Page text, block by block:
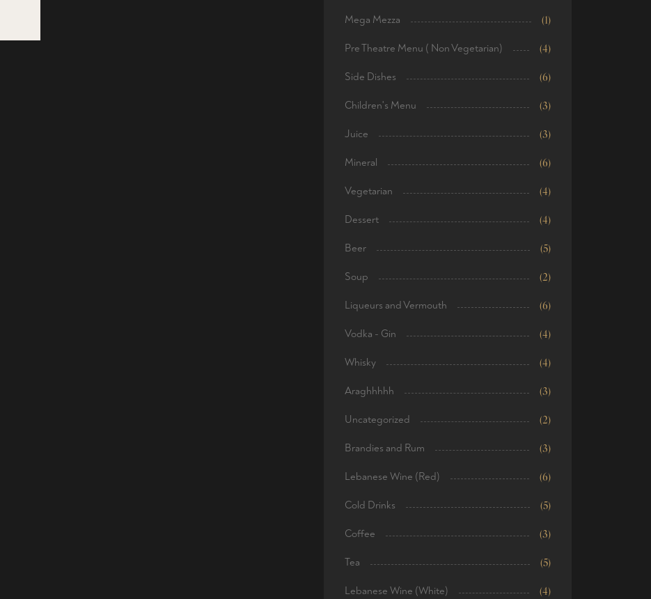
Mega Mezza (1)
Pre Theatre Menu ( Non Vegetarian) (4)
Side Dishes (6)
Children's Menu (3)
Juice (3)
Mineral (6)
Vegetarian (4)
Dessert (4)
Beer (5)
Soup (2)
Liqueurs and Vermouth (6)
Vodka - Gin (4)
Whisky (4)
Araghhhhh (3)
Uncategorized (2)
Brandies and Rum (3)
Lebanese Wine (Red) (6)
Cold Drinks (5)
Coffee (3)
Tea (5)
Lebanese Wine (White) (4)